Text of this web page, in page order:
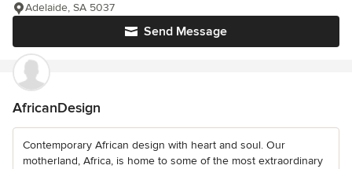
Send Message
Adelaide, SA 5037
AfricanDesign
Contemporary African design with heart and soul. Our
motherland, Africa, is home to some of the most extraordinary